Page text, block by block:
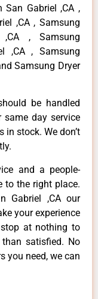
San Gabriel ,CA ,
,CA , Samsung
, Samsung
,CA , Samsung
Samsung Dryer
be handled
day service
stock. We don’t
and a people-
to the right place.
Gabriel ,CA our
your experience
at nothing to
satisfied. No
you need, we can